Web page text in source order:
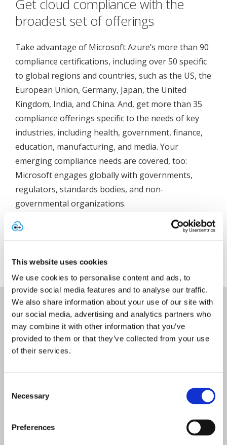
This website uses cookies
We use cookies to personalise content and ads, to
provide social media features and to analyse our traffic.
We also share information about your use of our site with
our social media, advertising and analytics partners who
may combine it with other information that you’ve
provided to them or that they’ve collected from your use
of their services.
Selection
Necessary
Preferences
Get cloud compliance with the
broadest set of offerings
Take advantage of Microsoft Azure’s more than 90
compliance certifications, including over 50 specific
to global regions and countries, such as the US, the
European Union, Germany, Japan, the United
Kingdom, India, and China. And, get more than 35
compliance offerings specific to the needs of key
industries, including health, government, finance,
education, manufacturing, and media. Your
emerging compliance needs are covered, too:
Microsoft engages globally with governments,
regulators, standards bodies, and non-
governmental organizations.
Explore Azure compliance offerings
in the Azure
Cytrack - confidence from third-
party certification
ISO 9001:2015 – Quality Management Systems
of applications for telecommunications &
contact centre solutions
compliant